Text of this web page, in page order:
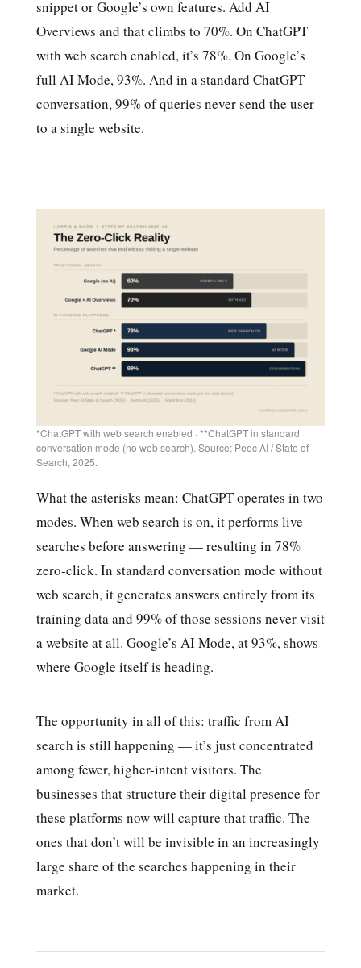
snippet or Google’s own features. Add AI
Overviews and that climbs to 70%. On ChatGPT
with web search enabled, it’s 78%. On Google’s
full AI Mode, 93%. And in a standard ChatGPT
conversation, 99% of queries never send the user
to a single website.
*ChatGPT with web search enabled · **ChatGPT in standard
conversation mode (no web search). Source: Peec AI / State of
Search, 2025.
What the asterisks mean: ChatGPT operates in two
modes. When web search is on, it performs live
searches before answering — resulting in 78%
zero-click. In standard conversation mode without
web search, it generates answers entirely from its
training data and 99% of those sessions never visit
a website at all. Google’s AI Mode, at 93%, shows
where Google itself is heading.
The opportunity in all of this: traffic from AI
search is still happening — it’s just concentrated
among fewer, higher-intent visitors. The
businesses that structure their digital presence for
these platforms now will capture that traffic. The
ones that don’t will be invisible in an increasingly
large share of the searches happening in their
market.